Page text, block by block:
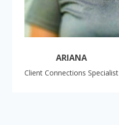
ARIANA
Client Connections Specialist